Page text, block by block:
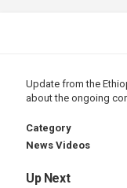
Update from the
about the ongoing
Category
News Videos
Up Next